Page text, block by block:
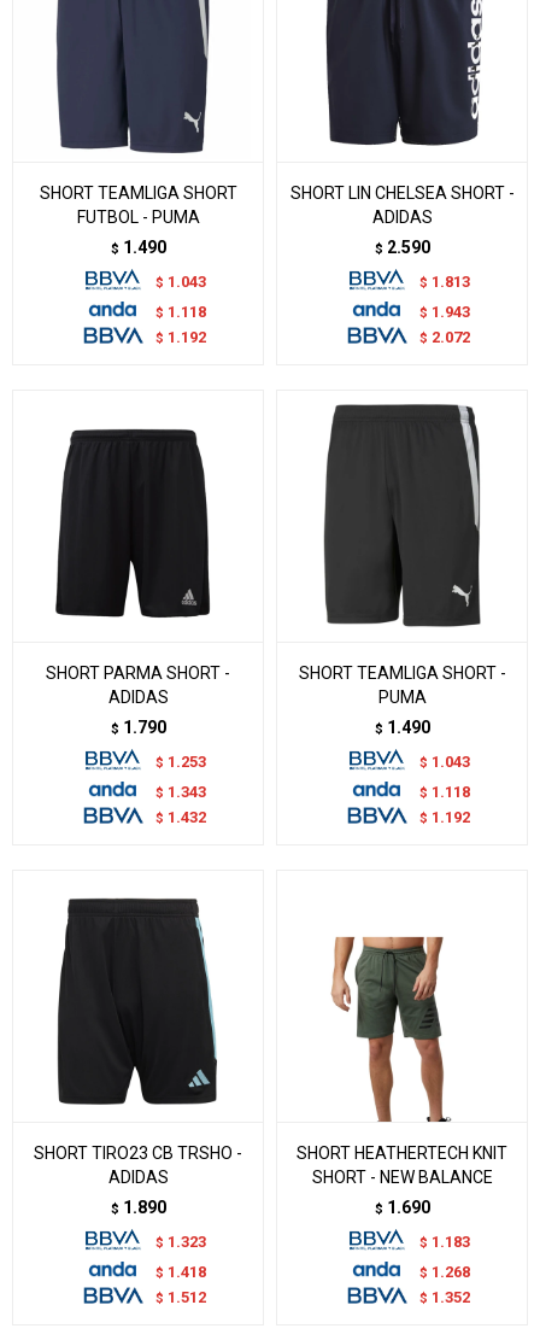
SHORT TEAMLIGA SHORT
FUTBOL - PUMA
$ 1.490
$ 1.043
$ 1.118
$ 1.192
SHORT LIN CHELSEA SHORT -
ADIDAS
$ 2.590
$ 1.813
$ 1.943
$ 2.072
SHORT PARMA SHORT -
ADIDAS
$ 1.790
$ 1.253
$ 1.343
$ 1.432
SHORT TEAMLIGA SHORT -
PUMA
$ 1.490
$ 1.043
$ 1.118
$ 1.192
SHORT TIRO23 CB TRSHO -
ADIDAS
$ 1.890
$ 1.323
$ 1.418
$ 1.512
SHORT HEATHERTECH KNIT
SHORT - NEW BALANCE
$ 1.690
$ 1.183
$ 1.268
$ 1.352